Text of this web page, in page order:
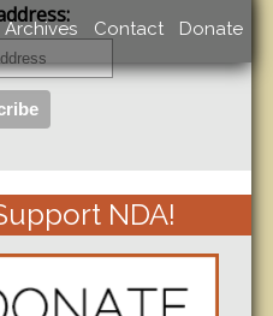
Archives Contact Donate
NDA!